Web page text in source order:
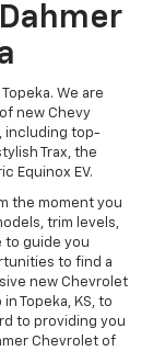
We are
new Chevy
including top-
Trax, the
Equinox EV.
the moment you
trim levels,
to guide you
to find a
new Chevrolet
Topeka, KS, to
to providing you
Chevrolet of